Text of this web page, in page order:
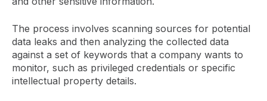
The process involves scanning sources for potential
data leaks and then analyzing the collected data
against a set of keywords that a company wants to
monitor, such as privileged credentials or specific
intellectual property details.